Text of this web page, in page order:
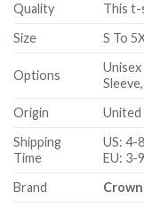
Quality
This t-
Size
S To
Options
Unisex
Origin
United
Shipping
Time
US: 4-
EU: 3-
Brand